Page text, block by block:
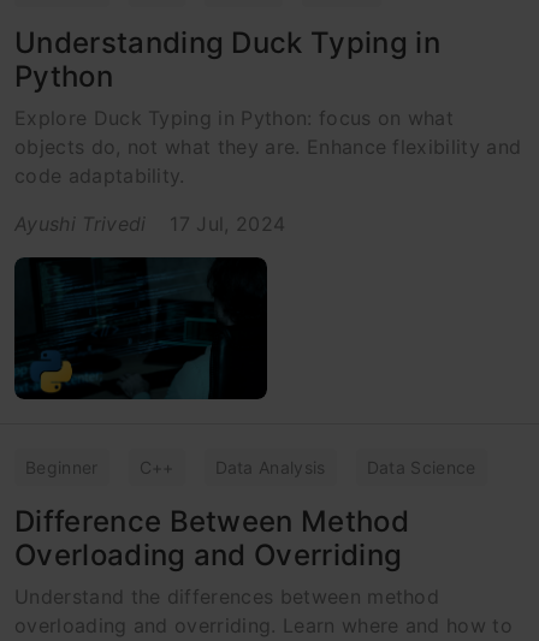
Understanding Duck Typing in
Python
Explore Duck Typing in Python: focus on what
objects do, not what they are. Enhance flexibility and
code adaptability.
Ayushi Trivedi
17 Jul, 2024
Beginner C++ Data Analysis Data Science
Difference Between Method
Overloading and Overriding
Understand the differences between method
overloading and overriding. Learn where and how to